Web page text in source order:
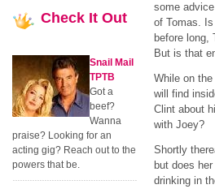
some
of Tomas.
before long,
But is that
While on
will find
Clint about
with Joey?
Shortly
but does
drinking in
Check It Out
Snail Mail
TPTB
Got a
beef?
Wanna
praise? Looking for an
acting gig? Reach out to the
powers that be.